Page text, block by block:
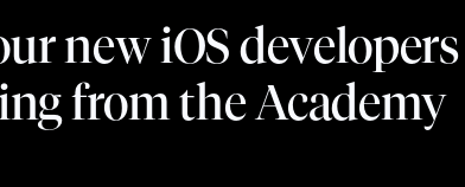
new iOS developers
from the Academy